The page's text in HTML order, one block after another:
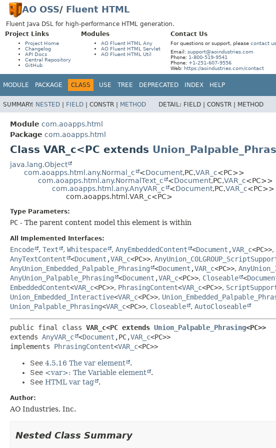
AO OSS/ Fluent HTML
Fluent Java DSL for high-performance HTML generation.
Project Links
Project Home
Changelog
API Docs
Central Repository
GitHub
Modules
AO Fluent HTML Any
AO Fluent HTML Servlet
AO Fluent HTML Util
Contact Us
For questions or support, please contact us
Email: support@aoindustries.com
Phone: 1-800-519-9541
Phone: +1-251-607-9556
Web: https://aoindustries.com/contact
MODULE PACKAGE CLASS USE TREE DEPRECATED INDEX HELP
SUMMARY: NESTED | FIELD | CONSTR | METHOD DETAIL: FIELD | CONSTR | METHOD
Module com.aoapps.html
Package com.aoapps.html
Class VAR_c<PC extends
java.lang.Object
com.aoapps.html.any.Normal_c
<Document,PC,VAR_c<PC>>
com.aoapps.html.any.NormalText_c
<Document,PC,VAR_c<PC>>
com.aoapps.html.any.AnyVAR_c
<Document,PC,VAR_c<PC>>
com.aoapps.html.VAR_c<PC>
Type Parameters:
PC - The parent content model this element is within
All Implemented Interfaces:
Encode , Text , Whitespace , AnyEmbeddedContent <Document ,VAR_c<PC>>,
AnyTextContent
<Document ,VAR_c<PC>>,
AnyUnion_Embedded_Palpable_Phrasing
<Document ,VAR_c<PC>>,
AnyUnion_Palpable_Phrasing
<Document ,VAR_c<PC>>, Closeable <
EmbeddedContent<VAR_c<PC>>, PhrasingContent<VAR_c<PC>>,
Union_Embedded_Interactive<VAR_c<PC>>,
Union_Palpable_Phrasing<VAR_c<PC>>, Closeable , AutoCloseable
public final class VAR_c<PC extends Union_Palpable_Phrasing<PC>>
extends AnyVAR_c <Document ,PC,VAR_c<PC>>
implements PhrasingContent<VAR_c<PC>>
See 4.5.16 The var element
.
See <var>: The Variable element
.
See HTML var tag .
Author:
AO Industries, Inc.
Nested Class Summary